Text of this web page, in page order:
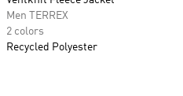
Men TERREX
2 colors
Recycled Polyester